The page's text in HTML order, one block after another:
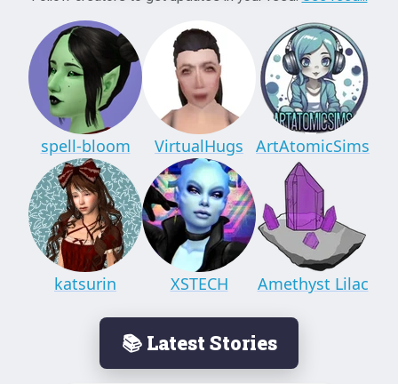
spell-bloom VirtualHugs ArtAtomicSims
katsurin XSTECH Amethyst Lilac
📚 Latest Stories